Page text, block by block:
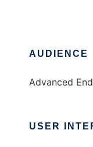
AUDIENCE
Advanced
USER